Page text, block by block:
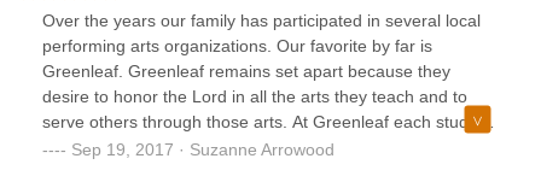
individual student. Your family will receive so much at
Greenleaf!
Over the years our family has participated in several local
performing arts organizations. Our favorite by far is
Greenleaf. Greenleaf remains set apart because they
desire to honor the Lord in all the arts they teach and to
serve others through those arts. At Greenleaf each student
is considered special and treated as such. While being
Sep 19, 2017 · Suzanne Arrowood